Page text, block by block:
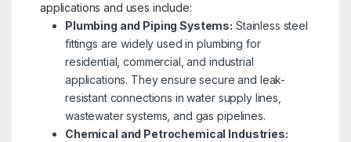
applications and uses include:
Plumbing and Piping Systems: Stainless steel
fittings are widely used in plumbing for
residential, commercial, and industrial
applications. They ensure secure and leak-
resistant connections in water supply lines,
wastewater systems, and gas pipelines.
Chemical and Petrochemical Industries: